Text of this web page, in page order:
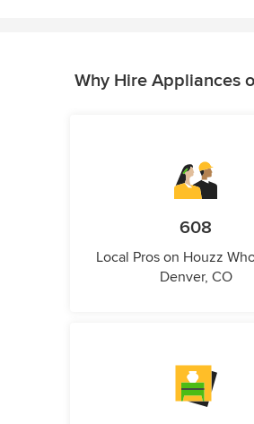
Why Hire Appliances
608
Local Pros on Houzz
Denver, CO